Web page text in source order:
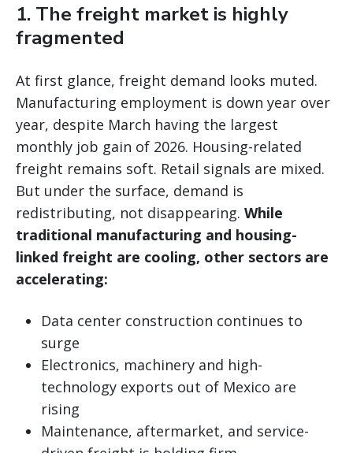
1. The freight market is highly
fragmented
At first glance, freight demand looks muted.
Manufacturing employment is down year over
year, despite March having the largest
monthly job gain of 2026. Housing-related
freight remains soft. Retail signals are mixed.
But under the surface, demand is
redistributing, not disappearing. While
traditional manufacturing and housing-
linked freight are cooling, other sectors are
accelerating:
Data center construction continues to
surge
Electronics, machinery and high-
technology exports out of Mexico are
rising
Maintenance, aftermarket, and service-